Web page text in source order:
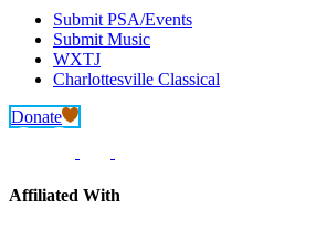
Submit PSA/Events
Submit Music
WXTJ
Charlottesville Classical
Donate
Affiliated With